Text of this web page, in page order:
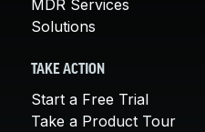
MDR Services
Solutions
TAKE ACTION
Start a Free Trial
Take a Product Tour